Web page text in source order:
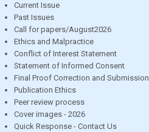
Current Issue
Past Issues
Call for papers/August2026
Ethics and Malpractice
Conflict of Interest Statement
Statement of Informed Consent
Final Proof Correction and Submission
Publication Ethics
Peer review process
Cover images - 2026
Quick Response - Contact Us